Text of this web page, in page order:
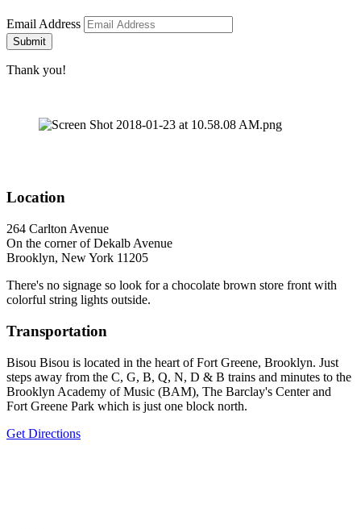
Email Address
Submit
Thank you!
Location
264 Carlton Avenue
On the corner of Dekalb Avenue
Brooklyn, New York 11205
There's no signage so look for a chocolate brown store front with
colorful string lights outside.
Transportation
Bisou Bisou is located in the heart of Fort Greene, Brooklyn. Just
steps away from the C, G, B, Q, N, D & B trains and minutes to the
Brooklyn Academy of Music (BAM), The Barclay's Center and
Fort Greene Park which is just one block north.
Get Directions